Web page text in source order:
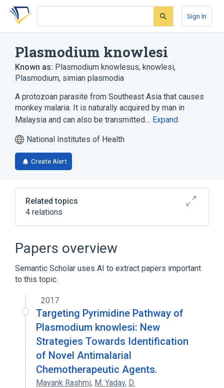
Skip
search
Skip
Skip
account
Sign In
Plasmodium knowlesi
Known as: Plasmodium knowlesus, knowlesi,
Plasmodium, simian plasmodia
A protozoan parasite from Southeast Asia that causes
monkey malaria. It is naturally acquired by man in
Malaysia and can also be transmitted… Expand
National Institutes of Health
Create Alert
Related topics
4 relations
Microbiological
aspects of radiation effects
physiological aspects
Broader(
Plasmodium <genus>
Papers overview
Semantic Scholar uses AI to extract papers important
to this topic.
2017
Targeting Pyrimidine Pathway of
Plasmodium knowlesi: New
Strategies Towards Identification
of Novel Antimalarial
Chemotherapeutic Agents.
Mayank Rashmi, M. Yadav, D.